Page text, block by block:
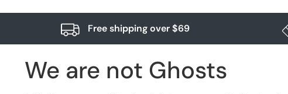
Free shipping over $69
We are not Ghosts